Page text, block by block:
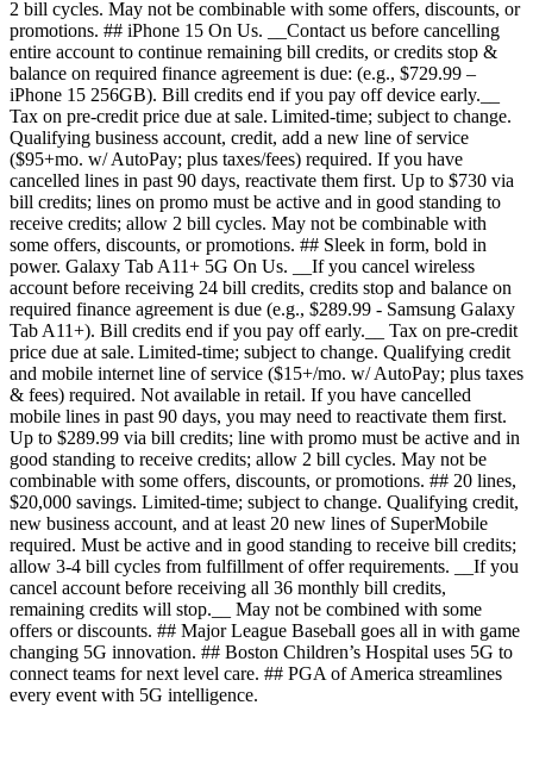
2 bill cycles. May not be combinable with some offers, discounts, or
promotions. ## iPhone 15 On Us. __Contact us before cancelling
entire account to continue remaining bill credits, or credits stop &
balance on required finance agreement is due: (e.g., $729.99 –
iPhone 15 256GB). Bill credits end if you pay off device early.__
Tax on pre-credit price due at sale. Limited-time; subject to change.
Qualifying business account, credit, add a new line of service
($95+mo. w/ AutoPay; plus taxes/fees) required. If you have
cancelled lines in past 90 days, reactivate them first. Up to $730 via
bill credits; lines on promo must be active and in good standing to
receive credits; allow 2 bill cycles. May not be combinable with
some offers, discounts, or promotions. ## Sleek in form, bold in
power. Galaxy Tab A11+ 5G On Us. __If you cancel wireless
account before receiving 24 bill credits, credits stop and balance on
required finance agreement is due (e.g., $289.99 - Samsung Galaxy
Tab A11+). Bill credits end if you pay off early.__ Tax on pre-credit
price due at sale. Limited-time; subject to change. Qualifying credit
and mobile internet line of service ($15+/mo. w/ AutoPay; plus taxes
& fees) required. Not available in retail. If you have cancelled
mobile lines in past 90 days, you may need to reactivate them first.
Up to $289.99 via bill credits; line with promo must be active and in
good standing to receive credits; allow 2 bill cycles. May not be
combinable with some offers, discounts, or promotions. ## 20 lines,
$20,000 savings. Limited-time; subject to change. Qualifying credit,
new business account, and at least 20 new lines of SuperMobile
required. Must be active and in good standing to receive bill credits;
allow 3-4 bill cycles from fulfillment of offer requirements. __If you
cancel account before receiving all 36 monthly bill credits,
remaining credits will stop.__ May not be combined with some
offers or discounts. ## Major League Baseball goes all in with game
changing 5G innovation. ## Boston Children’s Hospital uses 5G to
connect teams for next level care. ## PGA of America streamlines
every event with 5G intelligence.